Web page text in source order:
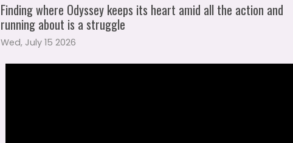
Finding where Odyssey keeps its heart amid all the action and
running about is a struggle
Wed, July 15 2026